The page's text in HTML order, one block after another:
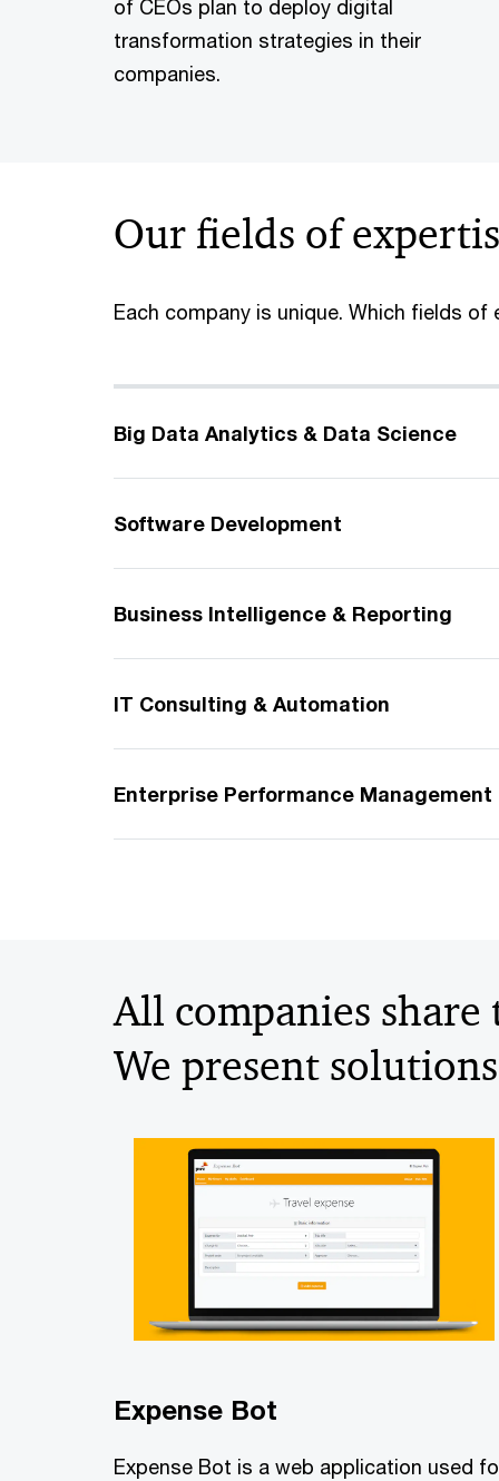
of CEOs plan to deploy digital
transformation strategies in their
companies.
Our fields of
Each company is unique. Which fields
Big Data Analytics & Data Science
Software Development
Business Intelligence & Reporting
IT Consulting & Automation
Enterprise Performance Management
All companies
We present
Expense Bot
Expense Bot is a web application used